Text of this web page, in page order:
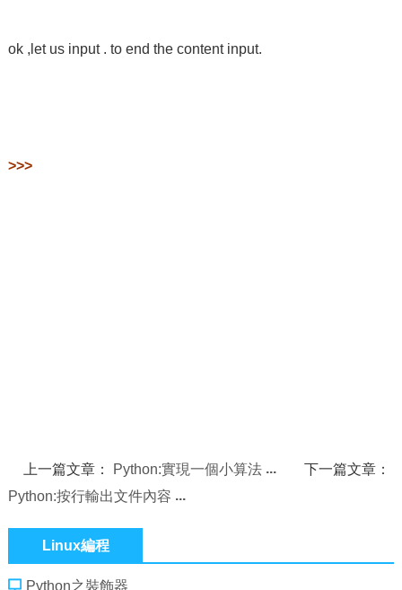
ok ,let us input . to end the content input.
>>>
上一篇文章： Python:實現一個小算法
下一篇文章：
Python:按行輸出文件內容
Linux編程
Python之裝飾器